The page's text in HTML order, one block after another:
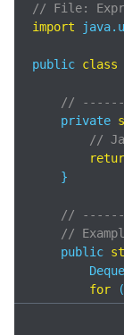
// File:
import
public class
//
    private
//
    }
//
//
    public
for (